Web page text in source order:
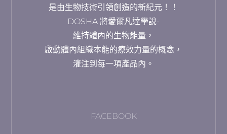
是由生物技術引領創造的新紀元！！
DOSHA 將愛爾凡達學說-
維持體內的生物能量，
啟動體內組織本能的療效力量的概念，
灌注到每一項產品內。
FACEBOOK